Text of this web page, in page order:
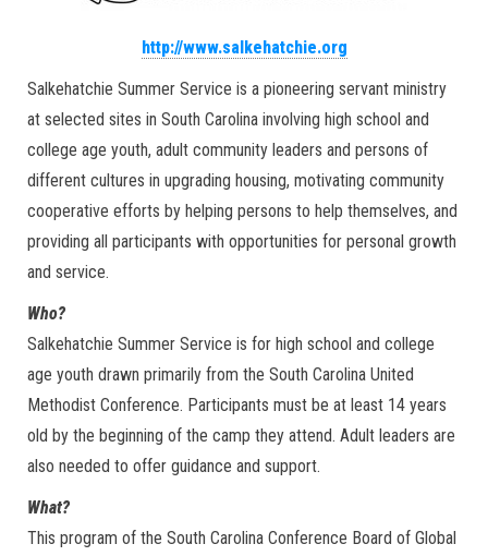
http://www.salkehatchie.org
Salkehatchie Summer Service is a pioneering servant ministry
at selected sites in South Carolina involving high school and
college age youth, adult community leaders and persons of
different cultures in upgrading housing, motivating community
cooperative efforts by helping persons to help themselves, and
providing all participants with opportunities for personal growth
and service.
Who?
Salkehatchie Summer Service is for high school and college
age youth drawn primarily from the South Carolina United
Methodist Conference. Participants must be at least 14 years
old by the beginning of the camp they attend. Adult leaders are
also needed to offer guidance and support.
What?
This program of the South Carolina Conference Board of Global